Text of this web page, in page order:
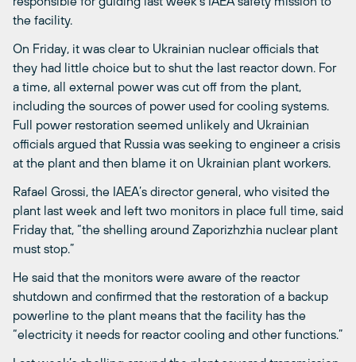
the facility.
On Friday, it was clear to Ukrainian nuclear officials that
they had little choice but to shut the last reactor down. For
a time, all external power was cut off from the plant,
including the sources of power used for cooling systems.
Full power restoration seemed unlikely and Ukrainian
officials argued that Russia was seeking to engineer a crisis
at the plant and then blame it on Ukrainian plant workers.
Rafael Grossi, the IAEA’s director general, who visited the
plant last week and left two monitors in place full time, said
Friday that, “the shelling around Zaporizhzhia nuclear plant
must stop.”
He said that the monitors were aware of the reactor
shutdown and confirmed that the restoration of a backup
powerline to the plant means that the facility has the
“electricity it needs for reactor cooling and other functions.”